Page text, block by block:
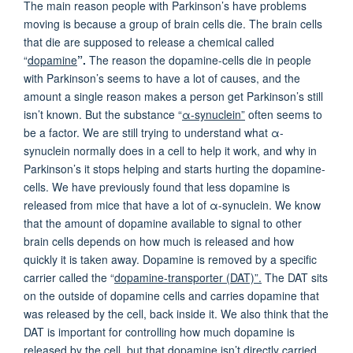
The main reason people with Parkinson’s have problems
moving is because a group of brain cells die. The brain cells
that die are supposed to release a chemical called
“dopamine”. The reason the dopamine-cells die in people
with Parkinson’s seems to have a lot of causes, and the
amount a single reason makes a person get Parkinson’s still
isn’t known. But the substance “α-synuclein” often seems to
be a factor. We are still trying to understand what α-
synuclein normally does in a cell to help it work, and why in
Parkinson’s it stops helping and starts hurting the dopamine-
cells. We have previously found that less dopamine is
released from mice that have a lot of α-synuclein. We know
that the amount of dopamine available to signal to other
brain cells depends on how much is released and how
quickly it is taken away. Dopamine is removed by a specific
carrier called the “dopamine-transporter (DAT)”. The DAT sits
on the outside of dopamine cells and carries dopamine that
was released by the cell, back inside it. We also think that the
DAT is important for controlling how much dopamine is
released by the cell, but that dopamine isn’t directly carried